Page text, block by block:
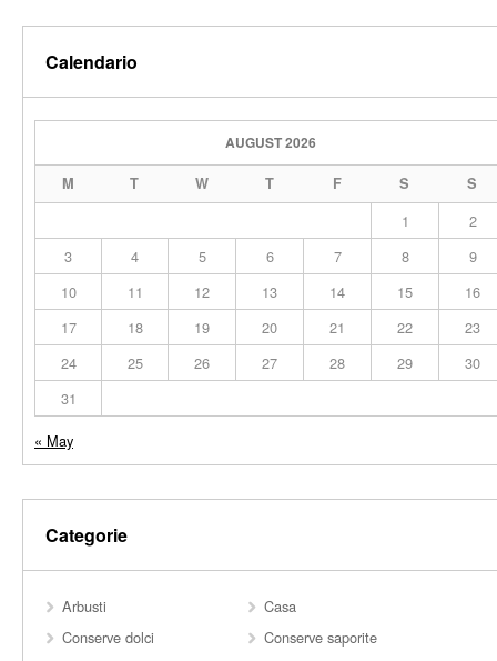
Calendario
AUGUST 2026
M T W T F S S
1
2
3
4 5 6 7 8
9
10
11 12 13 14 15
16
17
18 19 20 21 22
23
24
25 26 27 28 29
30
31
« May
Categorie
Arbusti
Casa
Conserve dolci
Conserve saporite